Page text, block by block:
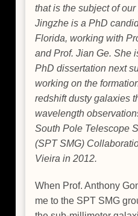
that is the subject of
Jingzhe is a PhD
Florida, working with
and Prof. Jian Ge. She
PhD dissertation next
working on the
redshift dusty galaxies
wavelength
South Pole Telescope
(SPT SMG)
Vieira in 2012.
When Prof. Anthony
me to the SPT SMG